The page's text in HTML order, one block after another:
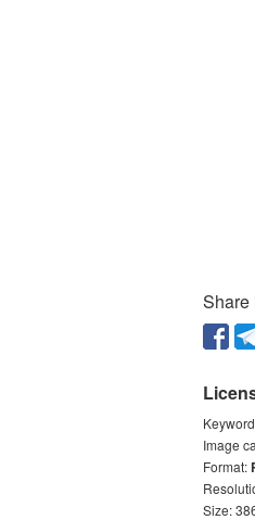
Share
Image
Format:
Size: